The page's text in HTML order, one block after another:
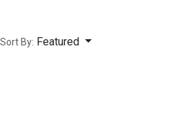
Sort By: Featured